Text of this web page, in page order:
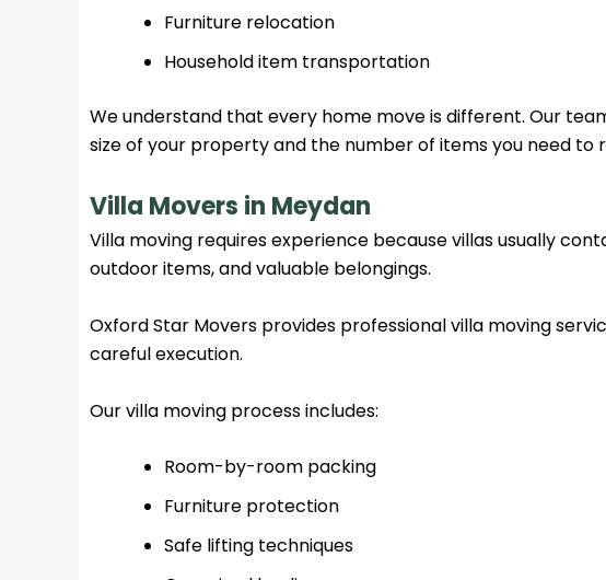
Furniture relocation
Household item transportation
We understand that every home move is different. Our
size of your property and the number of items you need to
Villa Movers in Meydan
Villa moving requires experience because villas usually
outdoor items, and valuable belongings.
Oxford Star Movers provides professional villa moving
careful execution.
Our villa moving process includes:
Room-by-room packing
Furniture protection
Safe lifting techniques